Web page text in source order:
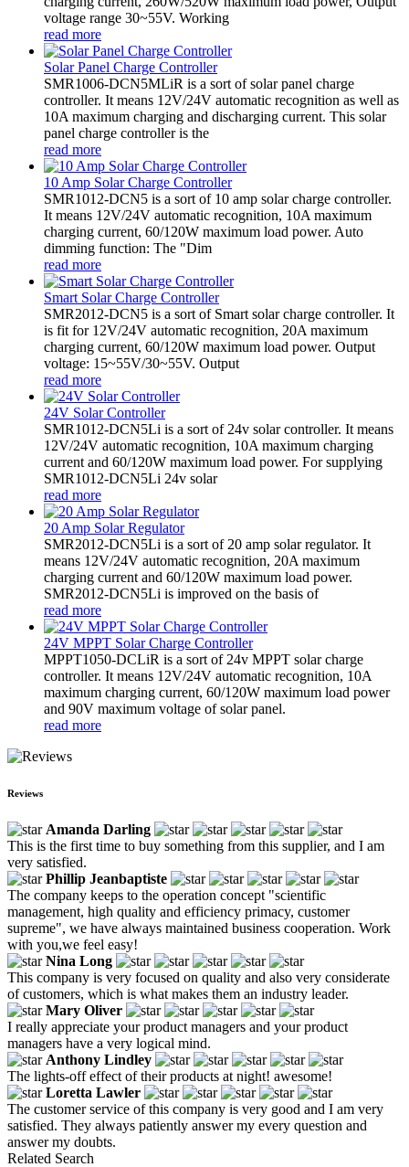
voltage range 30~55V. Working
read more
Solar Panel Charge Controller
SMR1006-DCN5MLiR is a sort of solar panel charge
controller. It means 12V/24V automatic recognition as well as
10A maximum charging and discharging current. This solar
panel charge controller is the
read more
10 Amp Solar Charge Controller
SMR1012-DCN5 is a sort of 10 amp solar charge controller.
It means 12V/24V automatic recognition, 10A maximum
charging current, 60/120W maximum load power. Auto
dimming function: The "Dim
read more
Smart Solar Charge Controller
SMR2012-DCN5 is a sort of Smart solar charge controller. It
is fit for 12V/24V automatic recognition, 20A maximum
charging current, 60/120W maximum load power. Output
voltage: 15~55V/30~55V. Output
read more
24V Solar Controller
SMR1012-DCN5Li is a sort of 24v solar controller. It means
12V/24V automatic recognition, 10A maximum charging
current and 60/120W maximum load power. For supplying
SMR1012-DCN5Li 24v solar
read more
20 Amp Solar Regulator
SMR2012-DCN5Li is a sort of 20 amp solar regulator. It
means 12V/24V automatic recognition, 20A maximum
charging current and 60/120W maximum load power.
SMR2012-DCN5Li is improved on the basis of
read more
24V MPPT Solar Charge Controller
MPPT1050-DCLiR is a sort of 24v MPPT solar charge
controller. It means 12V/24V automatic recognition, 10A
maximum charging current, 60/120W maximum load power
and 90V maximum voltage of solar panel.
read more
Reviews
Amanda Darling
This is the first time to buy something from this supplier, and I am
very satisfied.
Phillip Jeanbaptiste
The company keeps to the operation concept "scientific
management, high quality and efficiency primacy, customer
supreme", we have always maintained business cooperation. Work
with you,we feel easy!
Nina Long
This company is very focused on quality and also very considerate
of customers, which is what makes them an industry leader.
Mary Oliver
I really appreciate your product managers and your product
managers have a very logical mind.
Anthony Lindley
The lights-off effect of their products at night! awesome!
Loretta Lawler
The customer service of this company is very good and I am very
satisfied. They always patiently answer my every question and
answer my doubts.
Related Search